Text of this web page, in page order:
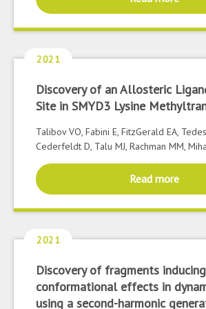
2021
Discovery of an Allosteric
Site in SMYD3 Lysine
Talibov VO, Fabini E, FitzGerald EA,
Cederfeldt D, Talu MJ, Rachman MM,
Read more
2021
Discovery of fragments inducing
conformational effects in
using a second-harmonic